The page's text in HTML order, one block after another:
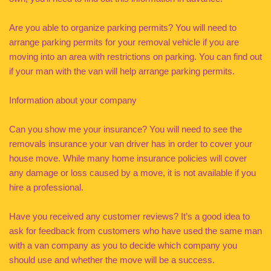
Are you able to organize parking permits? You will need to
arrange parking permits for your removal vehicle if you are
moving into an area with restrictions on parking. You can find out
if your man with the van will help arrange parking permits.
Information about your company
Can you show me your insurance? You will need to see the
removals insurance your van driver has in order to cover your
house move. While many home insurance policies will cover
any damage or loss caused by a move, it is not available if you
hire a professional.
Have you received any customer reviews? It’s a good idea to
ask for feedback from customers who have used the same man
with a van company as you to decide which company you
should use and whether the move will be a success.